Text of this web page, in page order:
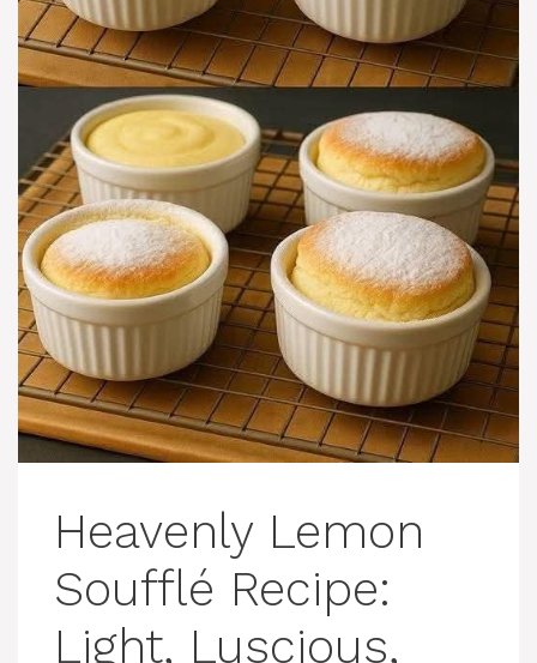
Heavenly Lemon
Soufflé Recipe:
Light, Luscious,